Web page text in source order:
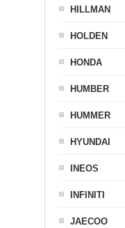
HILLMAN
HOLDEN
HONDA
HUMBER
HUMMER
HYUNDAI
INEOS
INFINITI
JAECOO